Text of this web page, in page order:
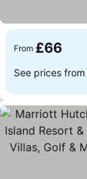
From £66
See prices from